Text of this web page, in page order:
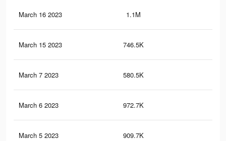
March 16 2023 1.1M
March 15 2023 746.5K
March 7 2023 580.5K
March 6 2023 972.7K
March 5 2023 909.7K